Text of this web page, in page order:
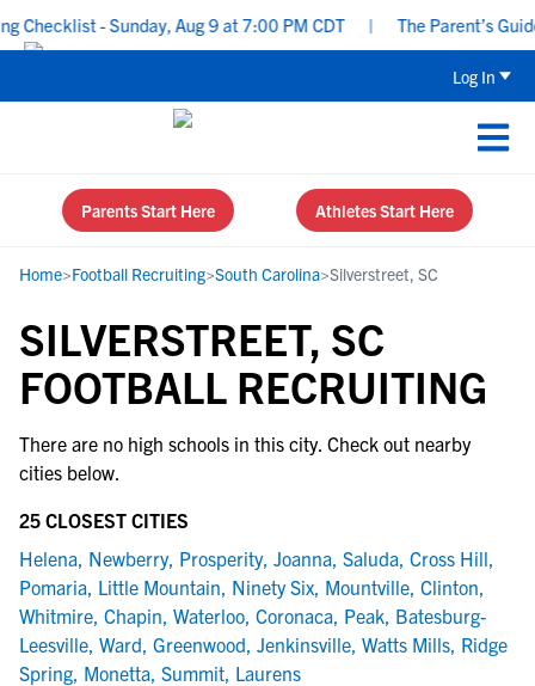
- Sunday, Aug 9 at 7:00 PM CDT The Parent’s
Log In
Parents Start Here Athletes Start Here
Home>Football Recruiting>South Carolina>Silverstreet, SC
SILVERSTREET, SC
FOOTBALL RECRUITING
There are no high schools in this city. Check out nearby
cities below.
25 CLOSEST CITIES
Helena, Newberry, Prosperity, Joanna, Saluda, Cross Hill,
Pomaria, Little Mountain, Ninety Six, Mountville, Clinton,
Whitmire, Chapin, Waterloo, Coronaca, Peak, Batesburg-
Leesville, Ward, Greenwood, Jenkinsville, Watts Mills, Ridge
Spring, Monetta, Summit, Laurens